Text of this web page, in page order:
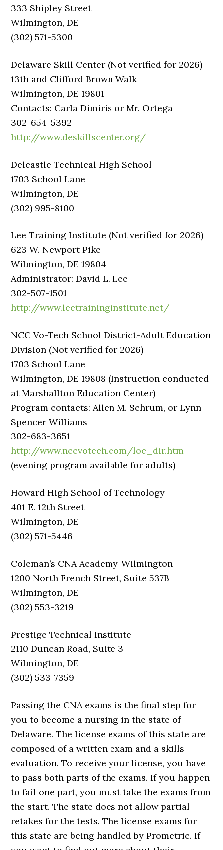
333 Shipley Street
Wilmington, DE
(302) 571-5300
Delaware Skill Center (Not verified for 2026)
13th and Clifford Brown Walk
Wilmington, DE 19801
Contacts: Carla Dimiris or Mr. Ortega
302-654-5392
http://www.deskillscenter.org/
Delcastle Technical High School
1703 School Lane
Wilmington, DE
(302) 995-8100
Lee Training Institute (Not verified for 2026)
623 W. Newport Pike
Wilmington, DE 19804
Administrator: David L. Lee
302-507-1501
http://www.leetraininginstitute.net/
NCC Vo-Tech School District-Adult Education
Division (Not verified for 2026)
1703 School Lane
Wilmington, DE 19808 (Instruction conducted
at Marshallton Education Center)
Program contacts: Allen M. Schrum, or Lynn
Spencer Williams
302-683-3651
http://www.nccvotech.com/loc_dir.htm
(evening program available for adults)
Howard High School of Technology
401 E. 12th Street
Wilmington, DE
(302) 571-5446
Coleman’s CNA Academy-Wilmington
1200 North French Street, Suite 537B
Wilmington, DE
(302) 553-3219
Prestige Technical Institute
2110 Duncan Road, Suite 3
Wilmington, DE
(302) 533-7359
Passing the CNA exams is the final step for
you to become a nursing in the state of
Delaware. The license exams of this state are
composed of a written exam and a skills
evaluation. To receive your license, you have
to pass both parts of the exams. If you happen
to fail one part, you must take the exams from
the start. The state does not allow partial
retakes for the tests. The license exams for
this state are being handled by Prometric. If